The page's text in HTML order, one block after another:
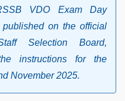
VDO Exam Day
on the official
Selection Board,
instructions for the
November 2025.